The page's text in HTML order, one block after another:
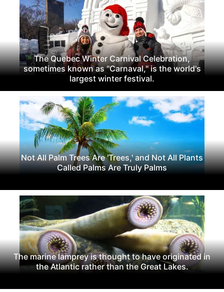
The Quebec Winter Carnival Celebration,
sometimes known as "Carnaval," is the world's
largest winter festival.
Not All Palm Trees Are 'Trees,' and Not All Plants
Called Palms Are Truly Palms
The marine lamprey is thought to have originated in
the Atlantic rather than the Great Lakes.